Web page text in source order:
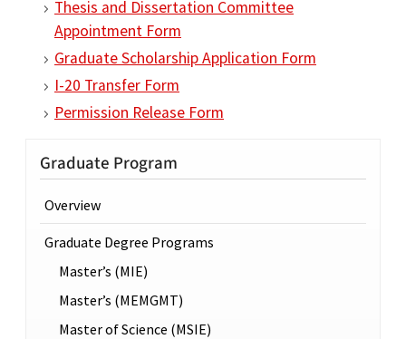
Thesis and Dissertation Committee
Appointment Form
Graduate Scholarship Application Form
I-20 Transfer Form
Permission Release Form
Graduate Program
Overview
Graduate Degree Programs
Master’s (MIE)
Master’s (MEMGMT)
Master of Science (MSIE)